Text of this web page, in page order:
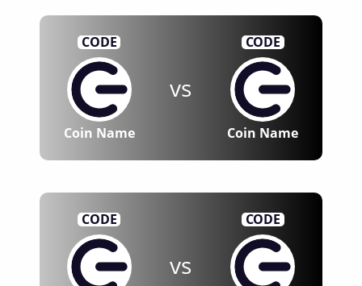
CODE
Coin Name
vs
CODE
Coin Name
CODE
vs
CODE